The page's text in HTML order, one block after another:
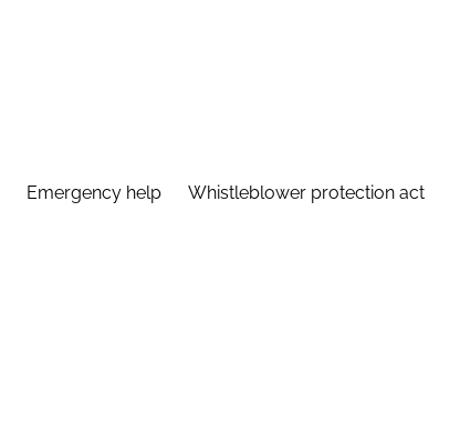
Emergency help Whistleblower protection act